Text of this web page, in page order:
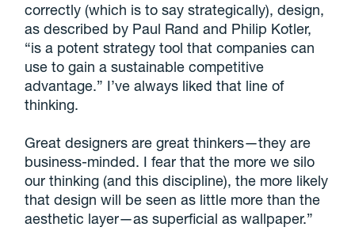
correctly (which is to say strategically), design,
as described by Paul Rand and Philip Kotler,
“is a potent strategy tool that companies can
use to gain a sustainable competitive
advantage.” I’ve always liked that line of
thinking.
Great designers are great thinkers—they are
business-minded. I fear that the more we silo
our thinking (and this discipline), the more likely
that design will be seen as little more than the
aesthetic layer—as superficial as wallpaper.”